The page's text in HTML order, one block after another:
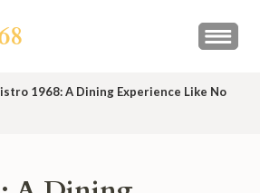
1968: A Dining Experience Like No